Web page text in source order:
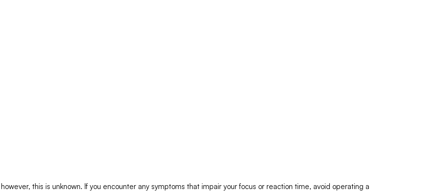
this is unknown. If you encounter any symptoms that impair your focus or reaction time, avoid operating a